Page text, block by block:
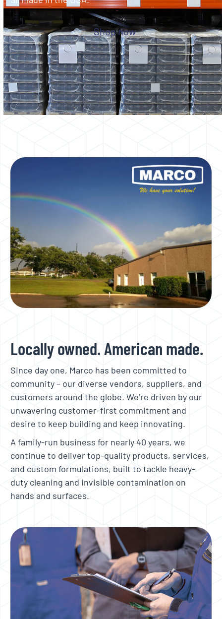
Shop now
Locally owned. American made.
Since day one, Marco has been committed to
community – our diverse vendors, suppliers, and
customers around the globe. We’re driven by our
unwavering customer-first commitment and
desire to keep building and keep innovating.
A family-run business for nearly 40 years, we
continue to deliver top-quality products, services,
and custom formulations, built to tackle heavy-
duty cleaning and invisible contamination on
hands and surfaces.